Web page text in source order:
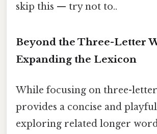
skip this — try not to..
Beyond the Three-Letter
Expanding the Lexicon
While focusing on three-
provides a concise and
exploring related longer